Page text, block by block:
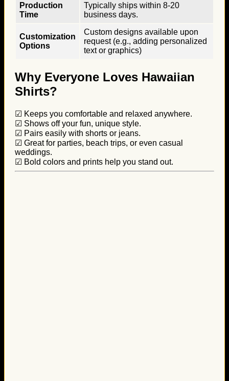
Production
Time
Typically ships within 8-20
business days.
Customization
Options
Custom designs available upon
request (e.g., adding personalized
text or graphics)
Why Everyone Loves Hawaiian
Shirts?
☑ Keeps you comfortable and relaxed anywhere.
☑ Shows off your fun, unique style.
☑ Pairs easily with shorts or jeans.
☑ Great for parties, beach trips, or even casual
weddings.
☑ Bold colors and prints help you stand out.